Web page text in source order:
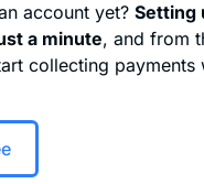
account yet? Setting
a minute, and from
collecting payments